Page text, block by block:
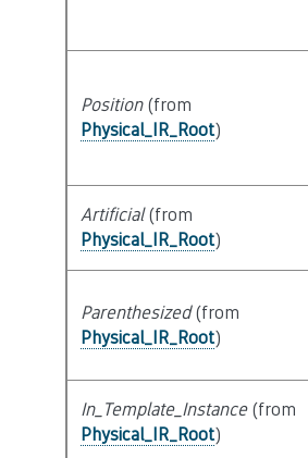
Position(from
Physical_IR_Root)
Artificial(from
Physical_IR_Root)
Parenthesized(from
Physical_IR_Root)
In_Template_Instance(from
Physical_IR_Root)